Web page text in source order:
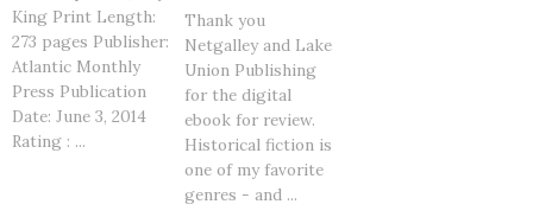
King Print Length:
273 pages Publisher:
Atlantic Monthly
Press Publication
Date: June 3, 2014
Rating : ...
Thank you
Netgalley and Lake
Union Publishing
for the digital
ebook for review.
Historical fiction is
one of my favorite
genres - and ...